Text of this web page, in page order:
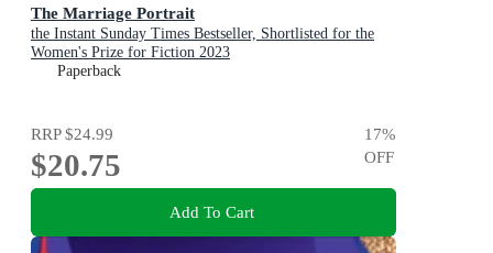
The Marriage Portrait
the Instant Sunday Times Bestseller, Shortlisted for the
Women's Prize for Fiction 2023
Paperback
RRP$24.99
$20.75
17%
OFF
Add To Cart